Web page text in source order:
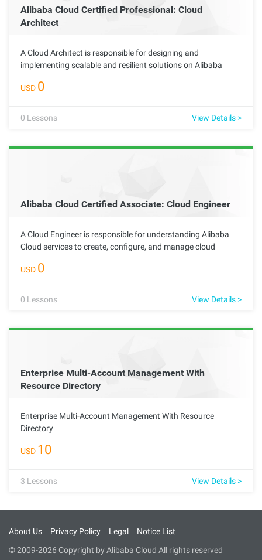
Alibaba Cloud Certified Professional: Cloud
Architect
A Cloud Architect is responsible for designing and
implementing scalable and resilient solutions on Alibaba
of cloud services and networking best practices, enabling the
complex organizational needs.
USD 0
0 Lessons View Details >
Alibaba Cloud Certified Associate: Cloud Engineer
A Cloud Engineer is responsible for understanding Alibaba
Cloud services to create, configure, and manage cloud
to specialized positions and plays a key part in supporting
resource management and collaboration.
USD 0
0 Lessons View Details >
Enterprise Multi-Account Management With
Resource Directory
Enterprise Multi-Account Management With Resource
Directory
USD 10
3 Lessons View Details >
About Us Privacy Policy Legal
Notice List
© 2009-2026 Copyright by Alibaba Cloud All rights reserved